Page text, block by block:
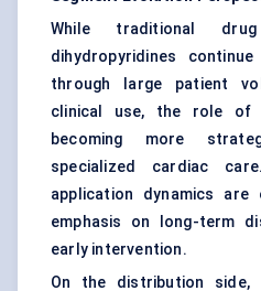
While traditional
dihydropyridines
through large patient
clinical use, the role of
becoming more
specialized cardiac
application dynamics are
emphasis on long-term
early intervention.
On the distribution